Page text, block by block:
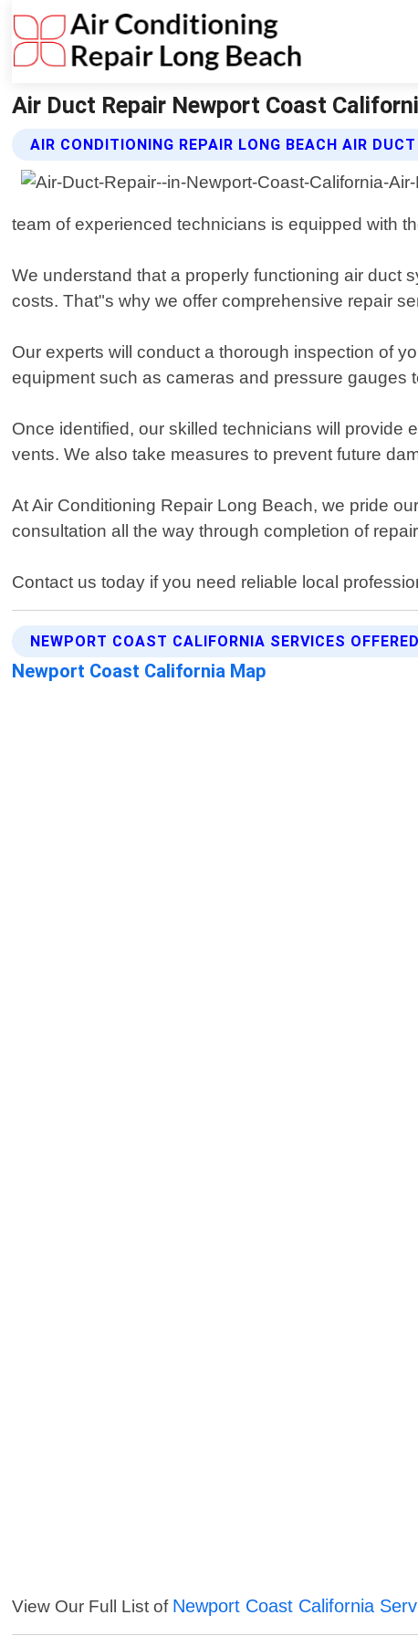
Air Duct Repair Newport Coast
AIR CONDITIONING REPAIR LONG BEACH AIR
team of experienced technicians is equipped with
We understand that a properly functioning air duct
costs. That"s why we offer comprehensive repair
Our experts will conduct a thorough inspection of
equipment such as cameras and pressure gauges
Once identified, our skilled technicians will provide
vents. We also take measures to prevent future
At Air Conditioning Repair Long Beach, we pride
consultation all the way through completion of
Contact us today if you need reliable local
NEWPORT COAST CALIFORNIA SERVICES OFFERED
Newport Coast California Map
View Our Full List of Newport Coast California